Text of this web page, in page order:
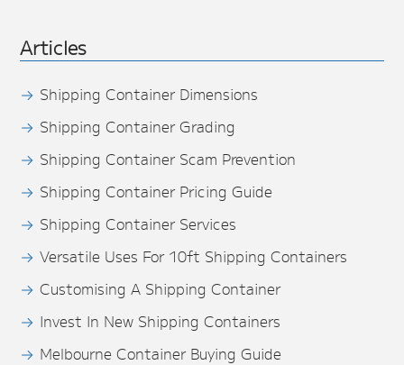
Articles
Shipping Container Dimensions
Shipping Container Grading
Shipping Container Scam Prevention
Shipping Container Pricing Guide
Shipping Container Services
Versatile Uses For 10ft Shipping Containers
Customising A Shipping Container
Invest In New Shipping Containers
Melbourne Container Buying Guide